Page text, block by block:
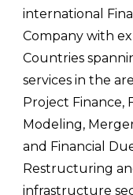
international
Company with
Countries
services in the
Project Finance,
Modeling,
and Financial
Restructuring
infrastructure